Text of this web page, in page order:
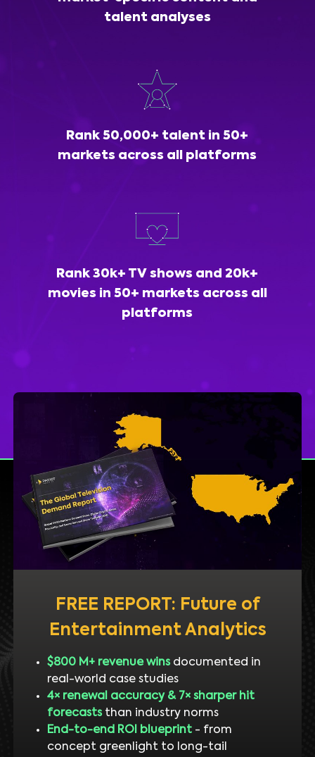
talent analyses
Rank 50,000+ talent in 50+
markets across all platforms
Rank 30k+ TV shows and 20k+
movies in 50+ markets across all
platforms
FREE REPORT: Future of
Entertainment Analytics
$800 M+ revenue winsdocumented in
real-world case studies
4× renewal accuracy & 7× sharper hit
forecaststhan industry norms
End-to-end ROI blueprint- from
concept greenlight to long-tail